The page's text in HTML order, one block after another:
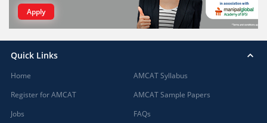
Apply
Quick Links
Home
Register for AMCAT
Jobs
AMCAT Syllabus
AMCAT Sample Papers
FAQs